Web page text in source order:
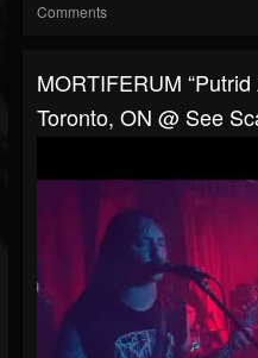
Comments
MORTIFERUM
Toronto, ON @ See